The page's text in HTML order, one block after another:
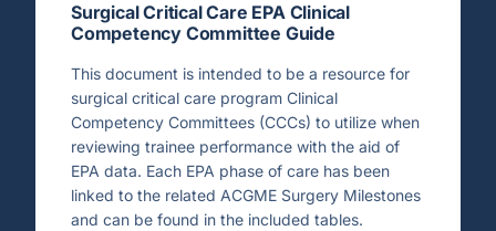
Surgical Critical Care EPA Clinical
Competency Committee Guide
This document is intended to be a resource for
surgical critical care program Clinical
Competency Committees (CCCs) to utilize when
reviewing trainee performance with the aid of
EPA data. Each EPA phase of care has been
linked to the related ACGME Surgery Milestones
and can be found in the included tables.